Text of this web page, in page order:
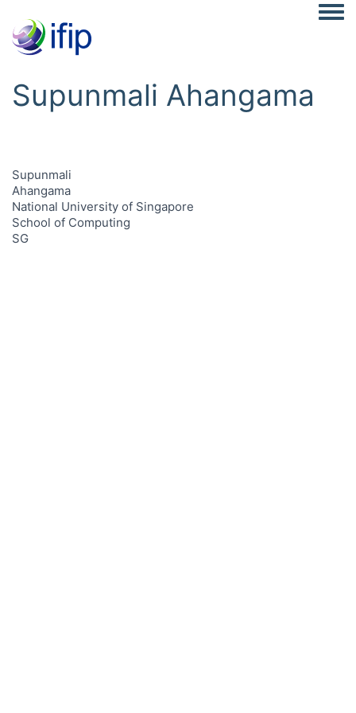
Supunmali Ahangama
Supunmali
Ahangama
National University of Singapore
School of Computing
SG